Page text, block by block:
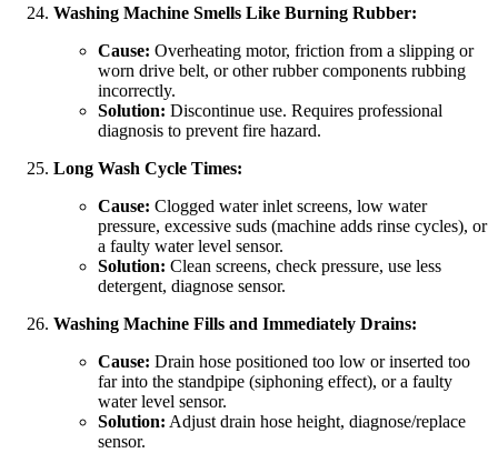
Washing Machine Smells Like Burning Rubber:
Cause: Overheating motor, friction from a slipping or
worn drive belt, or other rubber components rubbing
incorrectly.
Solution: Discontinue use. Requires professional
diagnosis to prevent fire hazard.
Long Wash Cycle Times:
Cause: Clogged water inlet screens, low water
pressure, excessive suds (machine adds rinse cycles), or
a faulty water level sensor.
Solution: Clean screens, check pressure, use less
detergent, diagnose sensor.
Washing Machine Fills and Immediately Drains:
Cause: Drain hose positioned too low or inserted too
far into the standpipe (siphoning effect), or a faulty
water level sensor.
Solution: Adjust drain hose height, diagnose/replace
sensor.